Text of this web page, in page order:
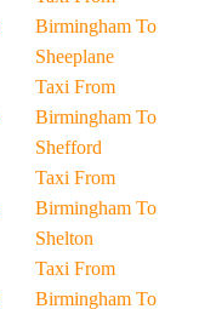
Birmingham To
Sheeplane
Taxi From
Birmingham To
Shefford
Taxi From
Birmingham To
Shelton
Taxi From
Birmingham To